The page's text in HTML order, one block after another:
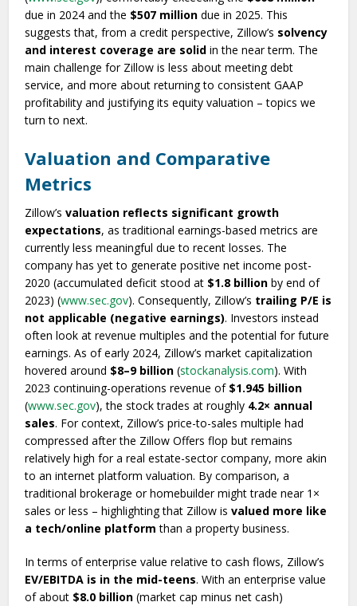
due in 2024 and the $507 million due in 2025. This
suggests that, from a credit perspective, Zillow’s solvency
and interest coverage are solid in the near term. The
main challenge for Zillow is less about meeting debt
service, and more about returning to consistent GAAP
profitability and justifying its equity valuation – topics we
turn to next.
Valuation and Comparative
Metrics
Zillow’svaluation reflects significant growth
expectations, as traditional earnings-based metrics are
currently less meaningful due to recent losses. The
company has yet to generate positive net income post-
2020 (accumulated deficit stood at $1.8 billion by end of
2023) (www.sec.gov). Consequently, Zillow’s trailing P/E is
not applicable (negative earnings). Investors instead
often look at revenue multiples and the potential for future
earnings. As of early 2024, Zillow’s market capitalization
hovered around $8–9 billion (stockanalysis.com). With
2023 continuing-operations revenue of $1.945 billion
(www.sec.gov), the stock trades at roughly 4.2× annual
sales. For context, Zillow’s price-to-sales multiple had
compressed after the Zillow Offers flop but remains
relatively high for a real estate-sector company, more akin
to an internet platform valuation. By comparison, a
traditional brokerage or homebuilder might trade near 1×
sales or less – highlighting that Zillow isvalued more like
a tech/online platform than a property business.
In terms of enterprise value relative to cash flows, Zillow’s
EV/EBITDA is in the mid-teens. With an enterprise value
of about $8.0 billion (market cap minus net cash)